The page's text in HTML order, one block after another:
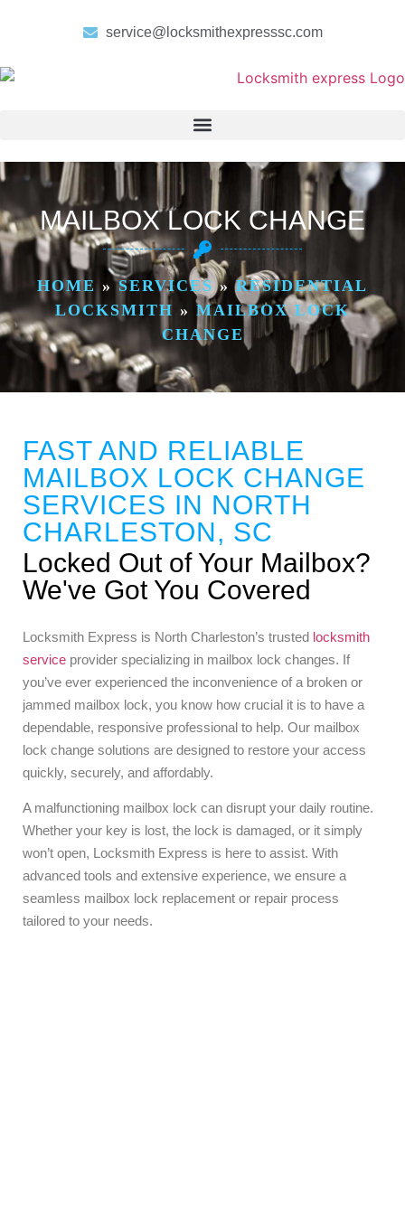
service@locksmithexpresssc.com
MAILBOX LOCK CHANGE
HOME » SERVICES » RESIDENTIAL
LOCKSMITH » MAILBOX LOCK
CHANGE
FAST AND RELIABLE
MAILBOX LOCK CHANGE
SERVICES IN NORTH
CHARLESTON, SC
Locked Out of Your Mailbox?
We've Got You Covered
Locksmith Express is North Charleston’s trusted locksmith
service provider specializing in mailbox lock changes. If
you’ve ever experienced the inconvenience of a broken or
jammed mailbox lock, you know how crucial it is to have a
dependable, responsive professional to help. Our mailbox
lock change solutions are designed to restore your access
quickly, securely, and affordably.
A malfunctioning mailbox lock can disrupt your daily routine.
Whether your key is lost, the lock is damaged, or it simply
won’t open, Locksmith Express is here to assist. With
advanced tools and extensive experience, we ensure a
seamless mailbox lock replacement or repair process
tailored to your needs.